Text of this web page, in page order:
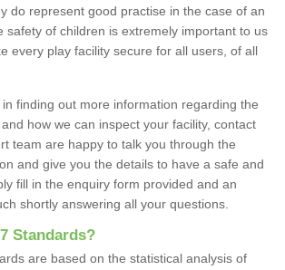
do represent good practise in the case of an
safety of children is extremely important to us
every play facility secure for all users, of all
finding out more information regarding the
how we can inspect your facility, contact
team are happy to talk you through the
and give you the details to have a safe and
fill in the enquiry form provided and an
shortly answering all your questions.
Standards?
are based on the statistical analysis of